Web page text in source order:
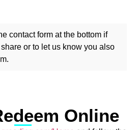
contact form at the bottom if
or to let us know you also
Online